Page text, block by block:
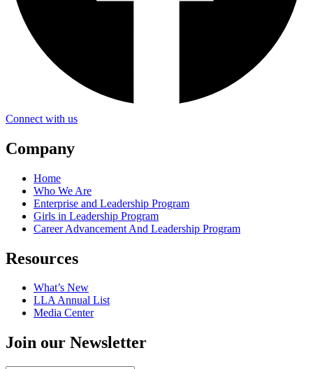
Connect with us
Company
Home
Who We Are
Enterprise and Leadership Program
Girls in Leadership Program
Career Advancement And Leadership Program
Resources
What’s New
LLA Annual List
Media Center
Join our Newsletter